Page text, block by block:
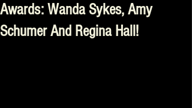
Awards: Wanda Sykes, Amy
Schumer And Regina Hall!